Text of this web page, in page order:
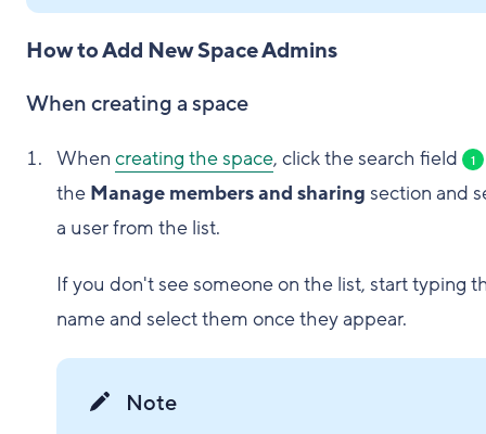
How to Add New Space Admins
When creating a space
When creating the space, click the search field 1
the Manage members and sharing section and
a user from the list.
If you don't see someone on the list, start typing
name and select them once they appear.
Note